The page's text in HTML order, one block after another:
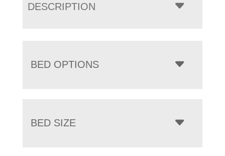
DESCRIPTION
BED OPTIONS
BED SIZE